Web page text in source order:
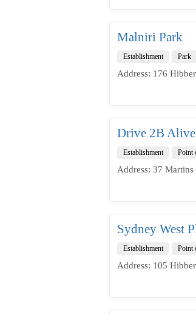
Malniri Park
Establishment Park
Address: 176
Drive 2B Alive
Establishment Point
Address: 37
Sydney West
Establishment Point
Address: 105